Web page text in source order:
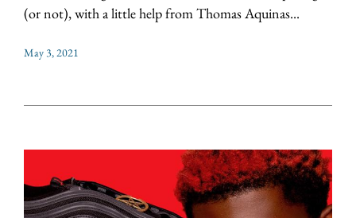
(or not), with a little help from Thomas Aquinas...
May 3, 2021